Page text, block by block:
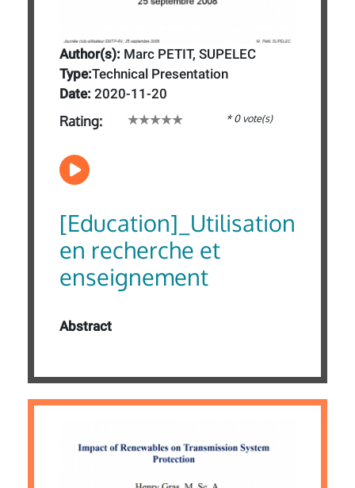
Author(s): Marc PETIT, SUPELEC
Type:Technical Presentation
Date: 2020-11-20
Rating: * 0 vote(s)
[Education]_Utilisation
en recherche et
enseignement
Abstract